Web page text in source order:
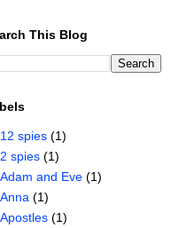
This Blog
12 spies (1)
2 spies (1)
Adam and Eve (1)
Anna (1)
Apostles (1)